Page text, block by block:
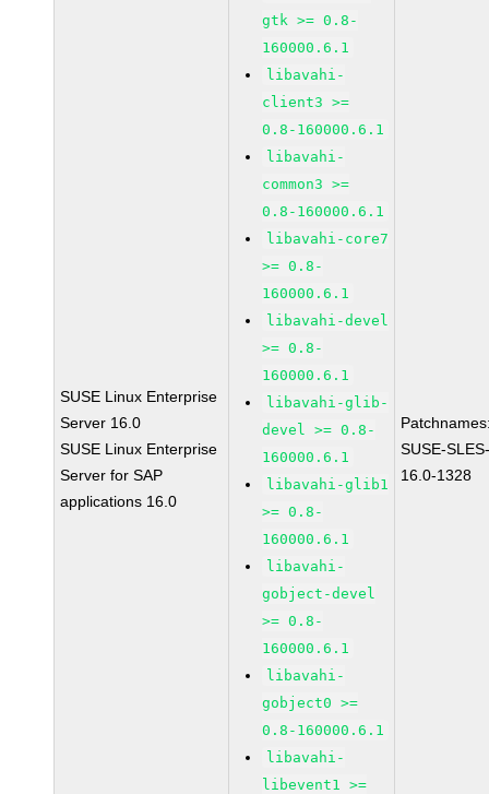
SUSE Linux Enterprise
Server 16.0
SUSE Linux Enterprise
Server for SAP
applications 16.0
gtk >= 0.8-
160000.6.1
libavahi-
client3 >=
0.8-160000.6.1
libavahi-
common3 >=
0.8-160000.6.1
libavahi-core7
>= 0.8-
160000.6.1
libavahi-devel
>= 0.8-
160000.6.1
libavahi-glib-
devel >= 0.8-
160000.6.1
libavahi-glib1
>= 0.8-
160000.6.1
libavahi-
gobject-devel
>= 0.8-
160000.6.1
libavahi-
gobject0 >=
0.8-160000.6.1
libavahi-
libevent1 >=
SUSE-
16.0-1328